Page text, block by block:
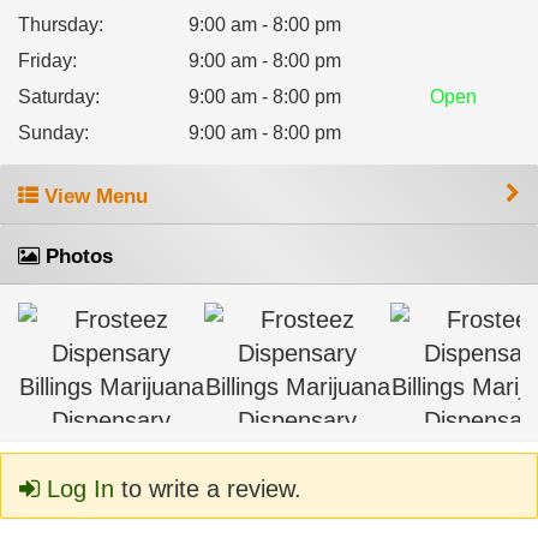
Thursday:
9:00 am - 8:00 pm
Friday:
9:00 am - 8:00 pm
Saturday: 9:00 am - 8:00 pm
Open
Sunday: 9:00 am - 8:00 pm
View Menu
Photos
Log In to write a review.